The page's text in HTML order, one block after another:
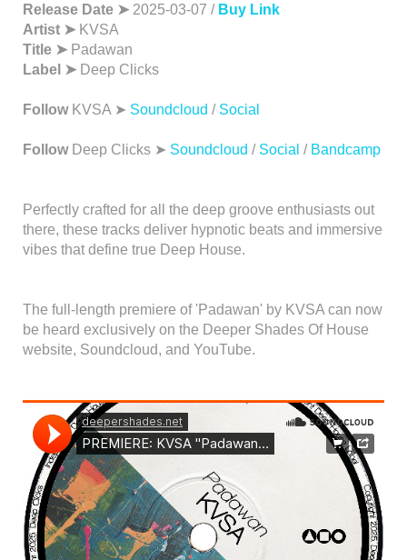
Release Date ➤ 2025-03-07 / Buy Link
Artist ➤ KVSA
Title ➤ Padawan
Label ➤ Deep Clicks
Follow KVSA ➤ Soundcloud / Social
Follow Deep Clicks ➤ Soundcloud / Social / Bandcamp
Perfectly crafted for all the deep groove enthusiasts out
there, these tracks deliver hypnotic beats and immersive
vibes that define true Deep House.
The full-length premiere of 'Padawan' by KVSA can now
be heard exclusively on the Deeper Shades Of House
website, Soundcloud, and YouTube.